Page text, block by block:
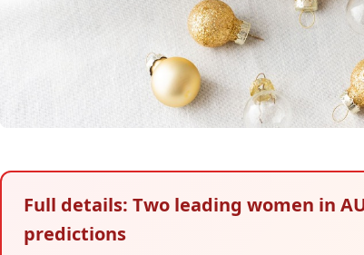
Full details: Two leading women in
predictions